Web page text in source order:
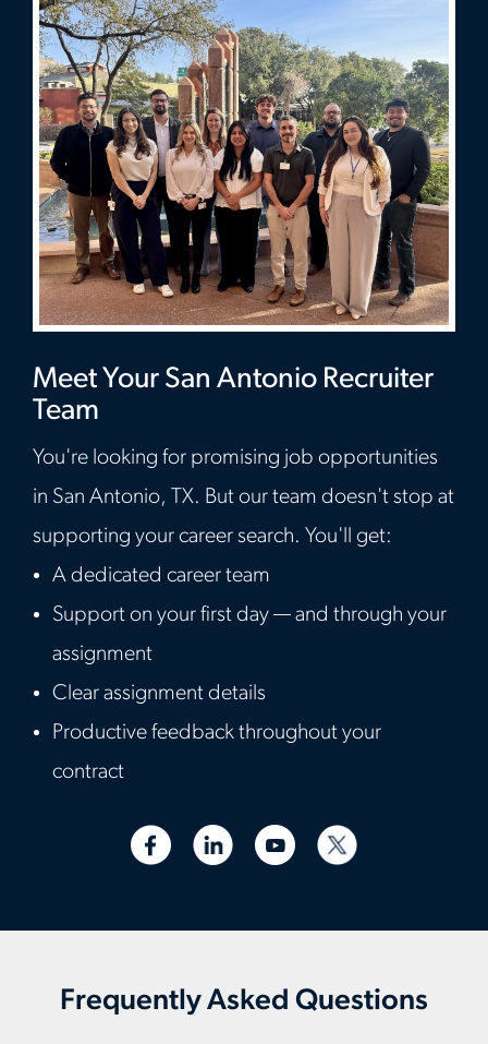
Meet Your San Antonio Recruiter
Team
You're looking for promising job opportunities
in San Antonio, TX. But our team doesn't stop at
supporting your career search. You'll get:
A dedicated career team
Support on your first day — and through your
assignment
Clear assignment details
Productive feedback throughout your
contract
Frequently Asked Questions